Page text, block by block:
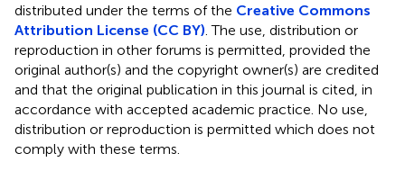
distributed under the terms of the Creative Commons
Attribution License (CC BY) . The use, distribution or
reproduction in other forums is permitted, provided the
original author(s) and the copyright owner(s) are credited
and that the original publication in this journal is cited, in
accordance with accepted academic practice. No use,
distribution or reproduction is permitted which does not
comply with these terms.